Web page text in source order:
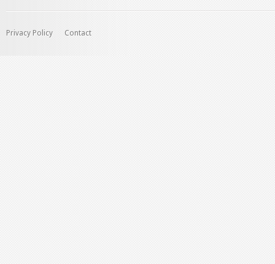
Privacy Policy Contact